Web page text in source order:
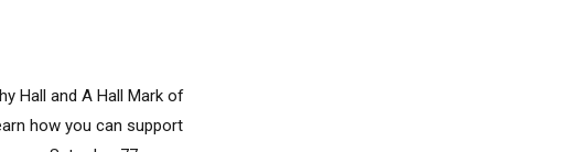
Hall and A Hall Mark of
how you can support